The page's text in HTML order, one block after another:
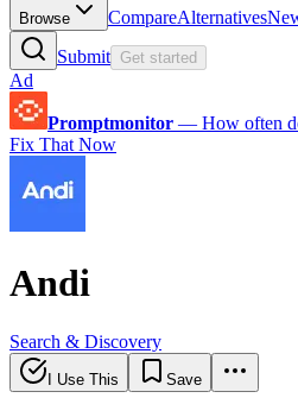
Browse CompareAlternatives
Submit Get started
Ad
Promptmonitor — How often
Fix That Now
Andi
Search & Discovery
I Use This Save